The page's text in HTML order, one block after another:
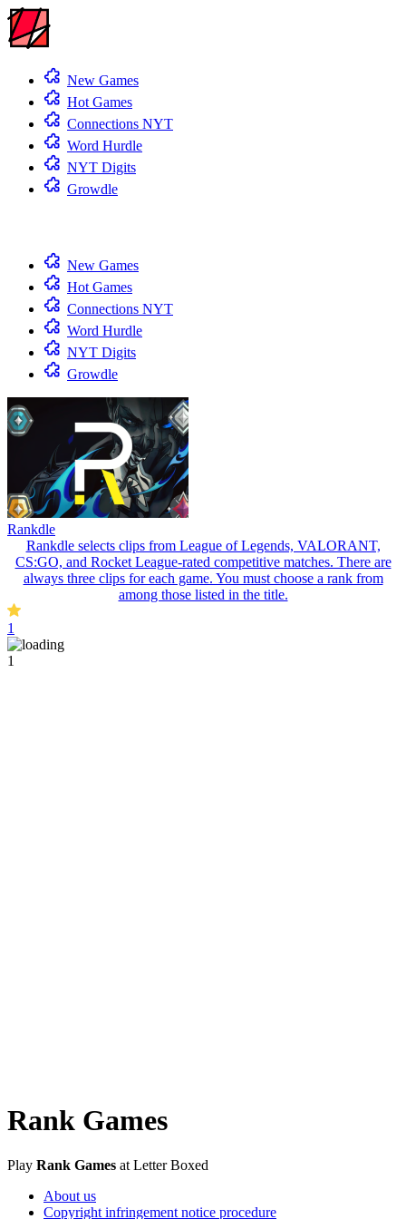
New Games
Hot Games
Connections NYT
Word Hurdle
NYT Digits
Growdle
New Games
Hot Games
Connections NYT
Word Hurdle
NYT Digits
Growdle
Rankdle
Rankdle selects clips from League of Legends, VALORANT,
CS:GO, and Rocket League-rated competitive matches. There are
always three clips for each game. You must choose a rank from
among those listed in the title.
1
1
Rank Games
Play Rank Games at Letter Boxed
About us
Copyright infringement notice procedure